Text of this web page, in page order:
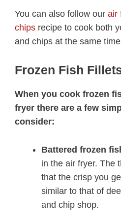
You can also follow our air
chips recipe to cook both
and chips at the same
Frozen Fish
When you cook frozen
fryer there are a few
consider:
Battered frozen
in the air fryer. The
that the crisp you
similar to that of
and chip shop.